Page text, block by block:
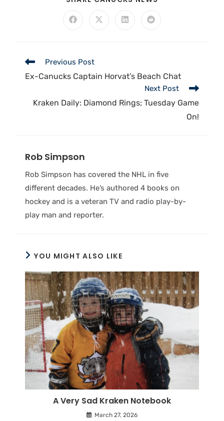
Previous Post
Ex-Canucks Captain Horvat’s Beach Chat
Next Post
Kraken Daily: Diamond Rings; Tuesday Game
On!
Rob Simpson
Rob Simpson has covered the NHL in five
different decades. He’s authored 4 books on
hockey and is a veteran TV and radio play-by-
play man and reporter.
YOU MIGHT ALSO LIKE
A Very Sad Kraken Notebook
March 27, 2026